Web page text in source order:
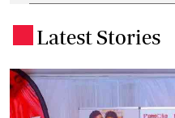
Latest Stories